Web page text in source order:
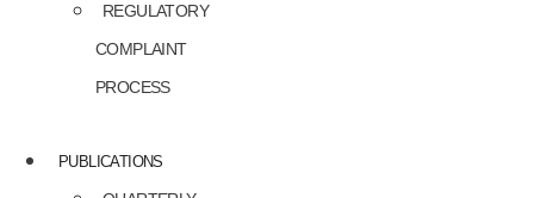
REGULATORY
COMPLAINT
PROCESS
PUBLICATIONS